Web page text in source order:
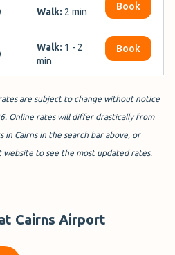
Walk: 2 min Book
Walk: 1 - 2
min
Book
are subject to change without notice
Online rates will differ drastically from
in Cairns in the search bar above, or
to see the most updated rates.
Cairns Airport